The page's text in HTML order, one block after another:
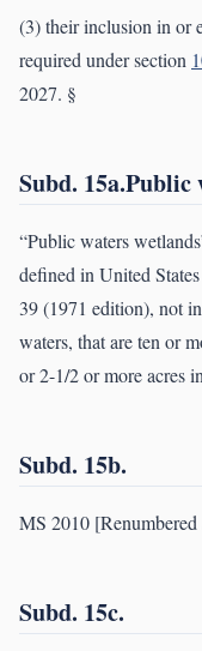
(3) their inclusion in or
required under section
2027. §
Subd. 15a.Public
“Public waters
defined in United
39 (1971 edition), not
waters, that are ten or
or 2-1/2 or more acres
Subd. 15b.
MS 2010
Subd. 15c.